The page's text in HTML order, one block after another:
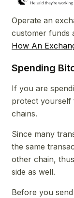
Operate an
customer funds
How An
Spending
If you are
protect yourself
chains.
Since many
the same
other chain,
side as well.
Before you